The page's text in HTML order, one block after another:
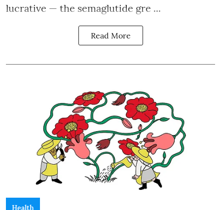
lucrative — the semaglutide gre ...
Read More
Health